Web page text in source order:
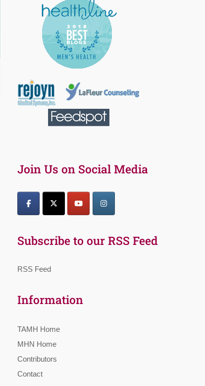
Join Us on Social Media
Subscribe to our RSS Feed
RSS Feed
Information
TAMH Home
MHN Home
Contributors
Contact